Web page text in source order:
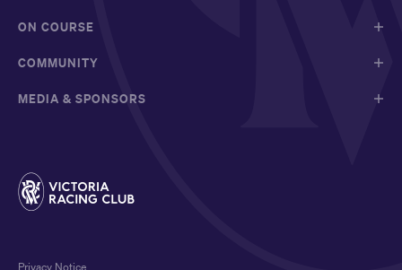
ON COURSE
COMMUNITY
MEDIA & SPONSORS
Privacy Notice